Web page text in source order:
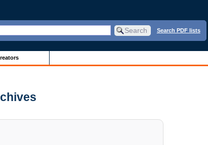
Search PDF lists